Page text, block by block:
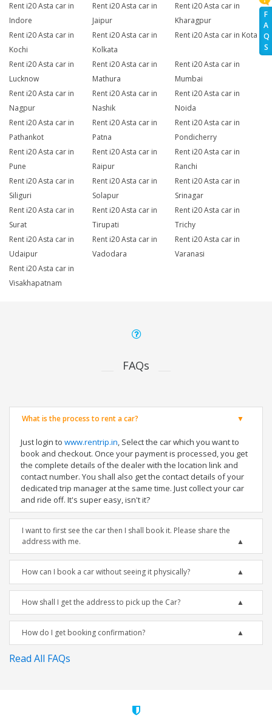
F
A
Q
S
Rent i20 Asta car in
Indore
Rent i20 Asta car in
Jaipur
Rent i20 Asta car in
Kharagpur
Rent i20 Asta car in
Kochi
Rent i20 Asta car in
Kolkata
Rent i20 Asta car in Kota
Rent i20 Asta car in
Lucknow
Rent i20 Asta car in
Mathura
Rent i20 Asta car in
Mumbai
Rent i20 Asta car in
Nagpur
Rent i20 Asta car in
Nashik
Rent i20 Asta car in
Noida
Rent i20 Asta car in
Pathankot
Rent i20 Asta car in
Patna
Rent i20 Asta car in
Pondicherry
Rent i20 Asta car in
Pune
Rent i20 Asta car in
Raipur
Rent i20 Asta car in
Ranchi
Rent i20 Asta car in
Siliguri
Rent i20 Asta car in
Solapur
Rent i20 Asta car in
Srinagar
Rent i20 Asta car in
Surat
Rent i20 Asta car in
Tirupati
Rent i20 Asta car in
Trichy
Rent i20 Asta car in
Udaipur
Rent i20 Asta car in
Vadodara
Rent i20 Asta car in
Varanasi
Rent i20 Asta car in
Visakhapatnam
FAQs
What is the process to rent a car?
Just login to www.rentrip.in, Select the car which you want to
book and checkout. Once your payment is processed, you get
the complete details of the dealer with the location link and
contact number. You shall also get the contact details of your
dedicated trip manager at the same time. Just collect your car
and ride off. It's super easy, isn't it?
I want to first see the car then I shall book it. Please share the
address with me.
How can I book a car without seeing it physically?
How shall I get the address to pick up the Car?
How do I get booking confirmation?
Read All FAQs